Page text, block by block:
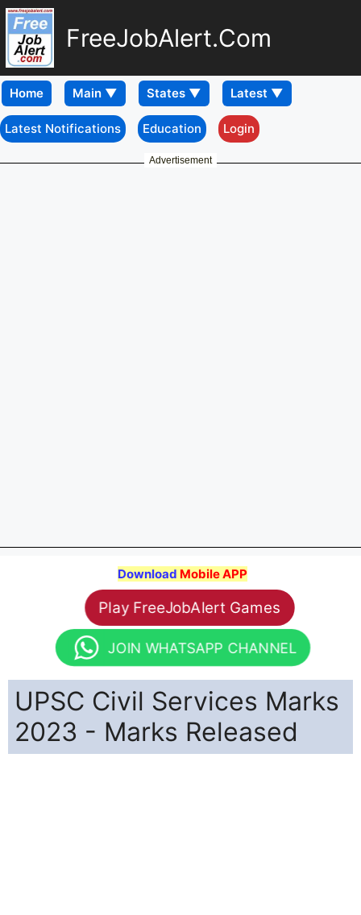
FreeJobAlert.Com
Home
Latest Notifications Education Login
Advertisement
Download Mobile APP
Play FreeJobAlert Games
JOIN WHATSAPP CHANNEL
UPSC Civil Services Marks
2023 - Marks Released